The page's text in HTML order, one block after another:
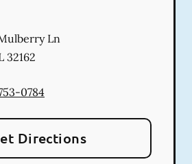
Ln
32162
0784
Directions